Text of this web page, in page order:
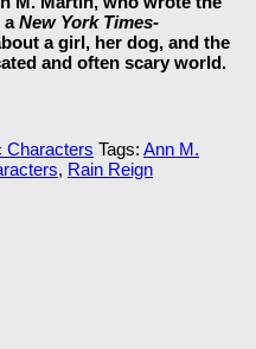
aNew York Times-
a girl, her dog, and the
and often scary world.
Characters Tags: Ann M.
, Rain Reign